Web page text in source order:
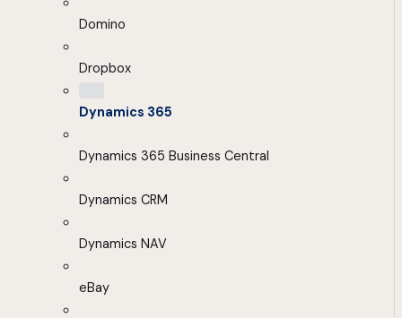
Domino
Dropbox
Dynamics 365
Dynamics 365 Business Central
Dynamics CRM
Dynamics NAV
eBay